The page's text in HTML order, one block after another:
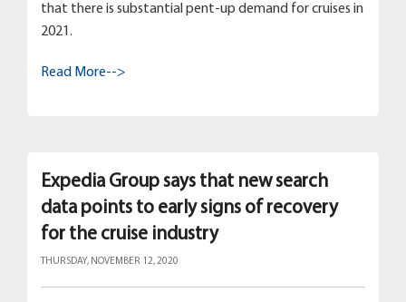
that there is substantial pent-up demand for cruises in
2021.
Read More-->
Expedia Group says that new search
data points to early signs of recovery
for the cruise industry
THURSDAY, NOVEMBER 12, 2020